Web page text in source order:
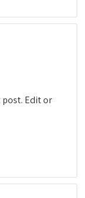
post. Edit or